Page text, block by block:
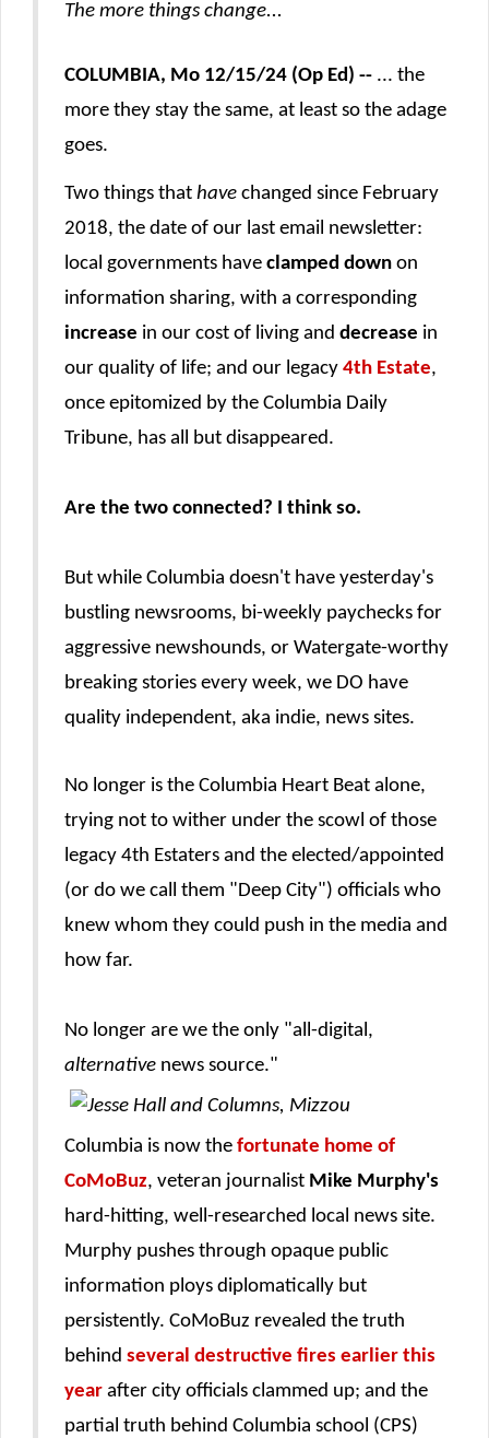
The more things change...
COLUMBIA, Mo 12/15/24 (Op Ed) -- ... the
more they stay the same, at least so the adage
goes.
Two things that have changed since February
2018, the date of our last email newsletter:
local governments have clamped down on
information sharing, with a corresponding
increase in our cost of living and decrease in
our quality of life; and our legacy 4th Estate,
once epitomized by the Columbia Daily
Tribune, has all but disappeared.
Are the two connected? I think so.
But while Columbia doesn't have yesterday's
bustling newsrooms, bi-weekly paychecks for
aggressive newshounds, or Watergate-worthy
breaking stories every week, we DO have
quality independent, aka indie, news sites.
No longer is the Columbia Heart Beat alone,
trying not to wither under the scowl of those
legacy 4th Estaters and the elected/appointed
(or do we call them "Deep City") officials who
knew whom they could push in the media and
how far.
No longer are we the only "all-digital,
alternative news source."
Columbia is now the fortunate home of
CoMoBuz, veteran journalist Mike Murphy's
hard-hitting, well-researched local news site.
Murphy pushes through opaque public
information ploys diplomatically but
persistently. CoMoBuz revealed the truth
behind several destructive fires earlier this
year after city officials clammed up; and the
partial truth behind Columbia school (CPS)